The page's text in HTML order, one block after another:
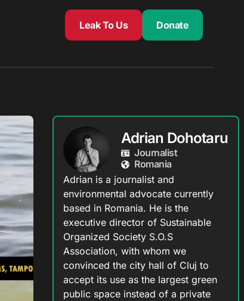
Leak To Us Donate
Adrian Dohotaru
Journalist
Romania
Adrian is a journalist and
environmental advocate currently
based in Romania. He is the
executive director of Sustainable
Organized Society S.O.S
Association, with whom we
convinced the city hall of Cluj to
accept its use as the largest green
public space instead of a private